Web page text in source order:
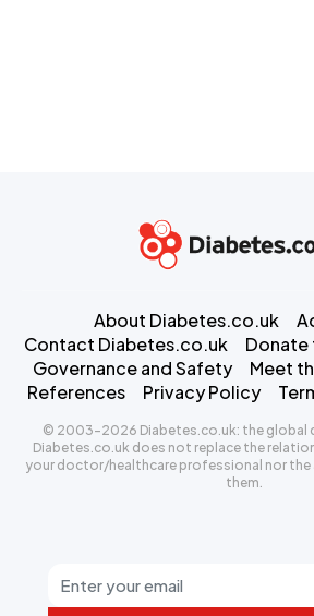
About Diabetes.co.uk
Contact Diabetes.co.uk
Governance and Safety
Meet
References
Privacy Policy
© 2003-2026 Diabetes.co.uk: the global
Diabetes.co.uk does not replace the
your doctor/healthcare professional nor the
them.